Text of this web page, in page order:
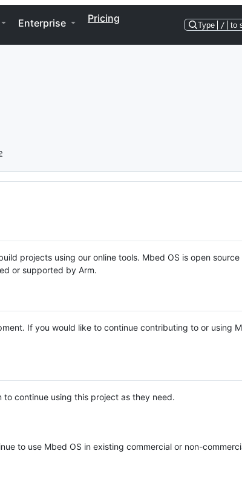
Enterprise Pricing
Type / to
projects using our online tools. Mbed OS is open source
or supported by Arm.
If you would like to continue contributing to or using
continue using this project as they need.
to use Mbed OS in existing commercial or non-